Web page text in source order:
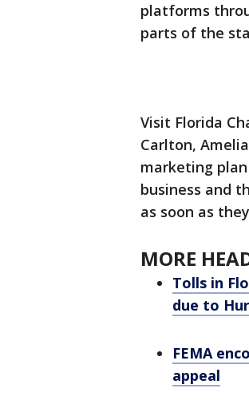
platforms
parts of the
Visit Florida
Carlton,
marketing
business and
as soon as
MORE
Tolls in
due to
FEMA
appeal